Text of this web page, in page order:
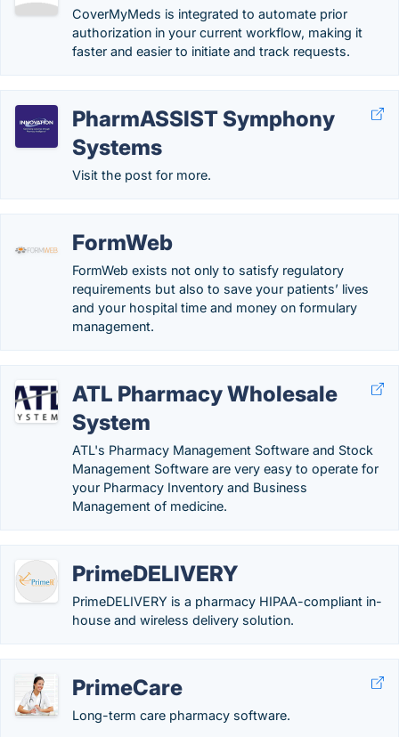
CoverMyMeds is integrated to automate prior
authorization in your current workflow, making it
faster and easier to initiate and track requests.
PharmASSIST Symphony
Systems
Visit the post for more.
FormWeb
FormWeb exists not only to satisfy regulatory
requirements but also to save your patients’ lives
and your hospital time and money on formulary
management.
ATL Pharmacy Wholesale
System
ATL's Pharmacy Management Software and Stock
Management Software are very easy to operate for
your Pharmacy Inventory and Business
Management of medicine.
PrimeDELIVERY
PrimeDELIVERY is a pharmacy HIPAA-compliant in-
house and wireless delivery solution.
PrimeCare
Long-term care pharmacy software.